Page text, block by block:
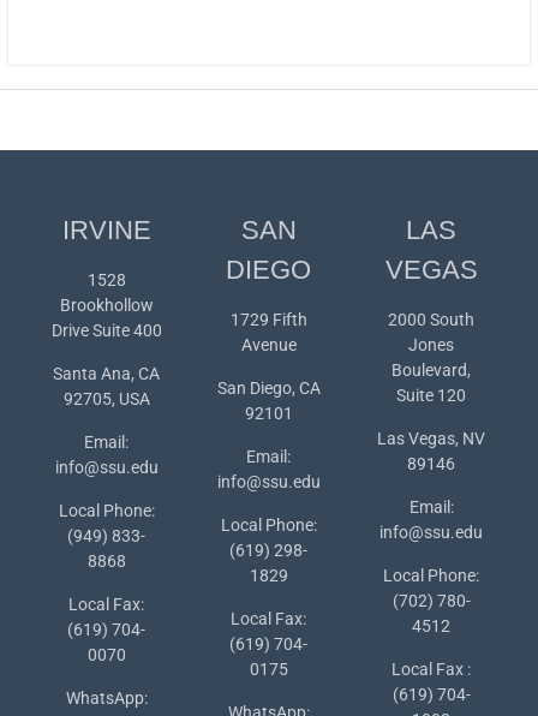
IRVINE
1528
Brookhollow
Drive Suite 400
Santa Ana, CA
92705, USA
Email:
info@ssu.edu
Local Phone:
(949) 833-
8868
Local Fax:
(619) 704-
0070
WhatsApp:
SAN
DIEGO
1729 Fifth
Avenue
San Diego, CA
92101
Email:
info@ssu.edu
Local Phone:
(619) 298-
1829
Local Fax:
(619) 704-
0175
WhatsApp:
LAS
VEGAS
2000 South
Jones
Boulevard,
Suite 120
Las Vegas, NV
89146
Email:
info@ssu.edu
Local Phone:
(702) 780-
4512
Local Fax :
(619) 704-